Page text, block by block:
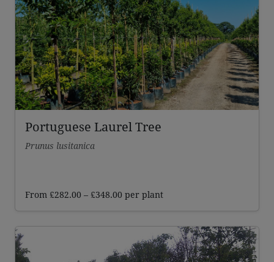
Portuguese Laurel Tree
Prunus lusitanica
From £282.00 – £348.00 Price
£348.00
per plant